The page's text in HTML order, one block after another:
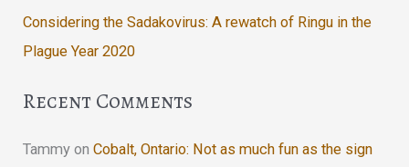
Considering the Sadakovirus: A rewatch of Ringu in the
Plague Year 2020
Recent Comments
Tammy onCobalt, Ontario: Not as much fun as the sign